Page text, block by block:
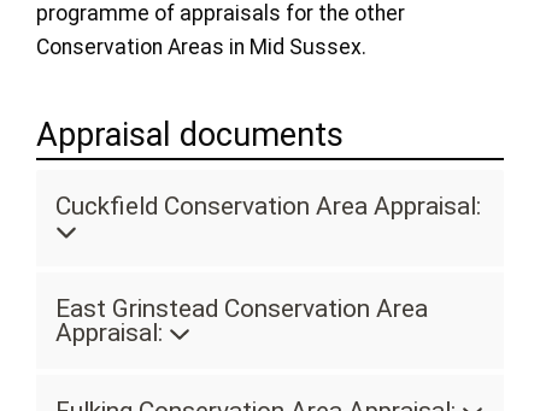
programme of appraisals for the other
Conservation Areas in Mid Sussex.
Appraisal documents
Cuckfield Conservation Area Appraisal:
East Grinstead Conservation Area
Appraisal: